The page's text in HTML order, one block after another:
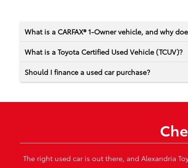
What is a CARFAX® 1-Owner vehicle, and why
What is a Toyota Certified Used Vehicle (TCUV)?
Should I finance a used car purchase?
The right used car is out there, and Alexandria